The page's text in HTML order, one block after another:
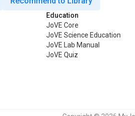
Education
JoVE Core
JoVE Science Education
JoVE Lab Manual
JoVE Quiz